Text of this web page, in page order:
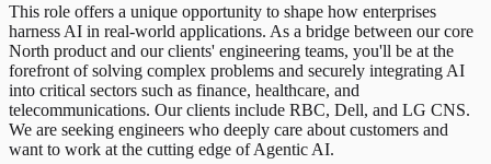
This role offers a unique opportunity to shape how enterprises
harness AI in real-world applications. As a bridge between our core
North product and our clients' engineering teams, you'll be at the
forefront of solving complex problems and securely integrating AI
into critical sectors such as finance, healthcare, and
telecommunications. Our clients include RBC, Dell, and LG CNS.
We are seeking engineers who deeply care about customers and
want to work at the cutting edge of Agentic AI.